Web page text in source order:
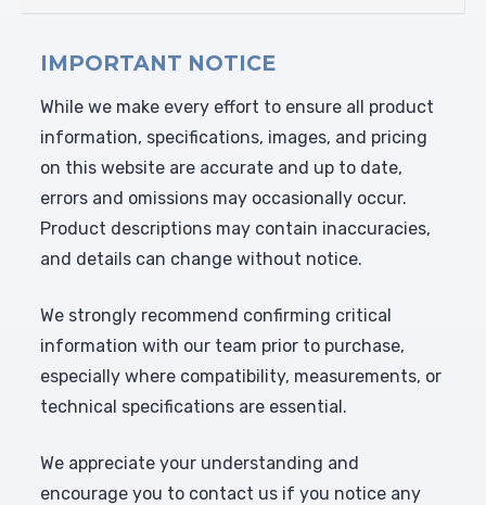
IMPORTANT NOTICE
While we make every effort to ensure all product
information, specifications, images, and pricing
on this website are accurate and up to date,
errors and omissions may occasionally occur.
Product descriptions may contain inaccuracies,
and details can change without notice.
We strongly recommend confirming critical
information with our team prior to purchase,
especially where compatibility, measurements, or
technical specifications are essential.
We appreciate your understanding and
encourage you to contact us if you notice any